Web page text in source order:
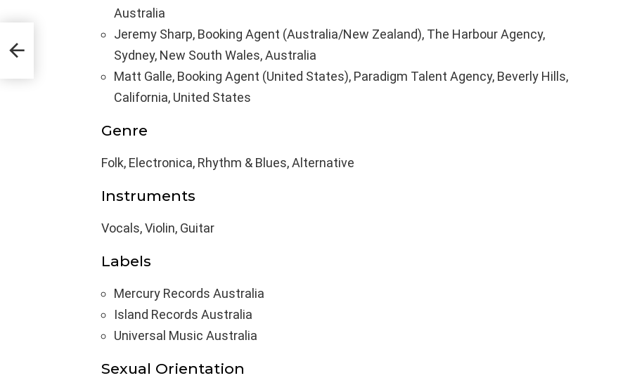
Australia
Jeremy Sharp, Booking Agent (Australia/New Zealand), The Harbour Agency,
Sydney, New South Wales, Australia
Matt Galle, Booking Agent (United States), Paradigm Talent Agency, Beverly Hills,
California, United States
Genre
Folk, Electronica, Rhythm & Blues, Alternative
Instruments
Vocals, Violin, Guitar
Labels
Mercury Records Australia
Island Records Australia
Universal Music Australia
Sexual Orientation